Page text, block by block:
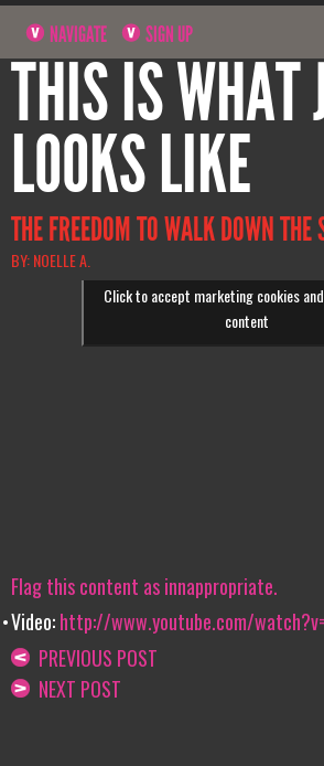
NAVIGATE SIGN UP
THIS IS WHAT
LOOKS LIKE
THE FREEDOM TO WALK DOWN THE
BY: NOELLE A.
Click to accept marketing cookies
content
Flag this content as innappropriate.
Video:http://www.youtube.com/
PREVIOUS POST
NEXT POST